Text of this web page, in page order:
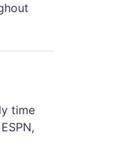
time